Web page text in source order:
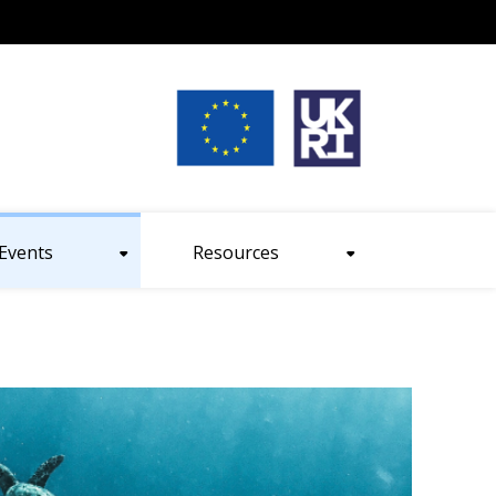
Events Resources